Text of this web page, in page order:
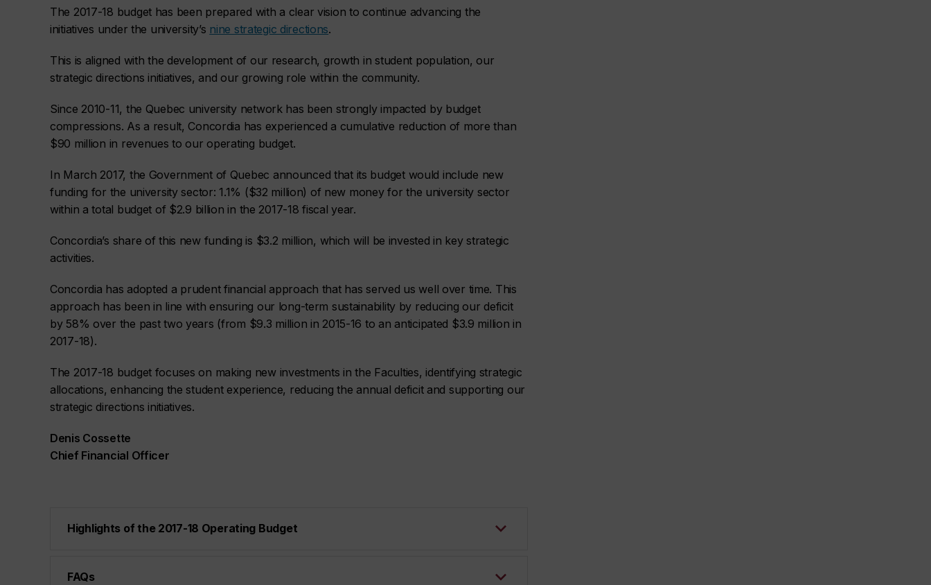
The 2017-18 budget has been prepared with a clear vision to continue advancing the
initiatives under the university’s nine strategic directions.
This is aligned with the development of our research, growth in student population, our
strategic directions initiatives, and our growing role within the community.
Since 2010-11, the Quebec university network has been strongly impacted by budget
compressions. As a result, Concordia has experienced a cumulative reduction of more than
$90 million in revenues to our operating budget.
In March 2017, the Government of Quebec announced that its budget would include new
funding for the university sector: 1.1% ($32 million) of new money for the university sector
within a total budget of $2.9 billion in the 2017-18 fiscal year.
Concordia’s share of this new funding is $3.2 million, which will be invested in key strategic
activities.
Concordia has adopted a prudent financial approach that has served us well over time. This
approach has been in line with ensuring our long-term sustainability by reducing our deficit
by 58% over the past two years (from $9.3 million in 2015-16 to an anticipated $3.9 million in
2017-18).
The 2017-18 budget focuses on making new investments in the Faculties, identifying strategic
allocations, enhancing the student experience, reducing the annual deficit and supporting our
strategic directions initiatives.
Denis Cossette
Chief Financial Officer
Highlights of the 2017-18 Operating Budget
FAQs